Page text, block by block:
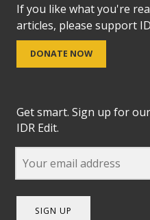
If you like what you're
articles, please support
DONATE NOW
Get smart. Sign up for
IDR Edit.
SIGN UP